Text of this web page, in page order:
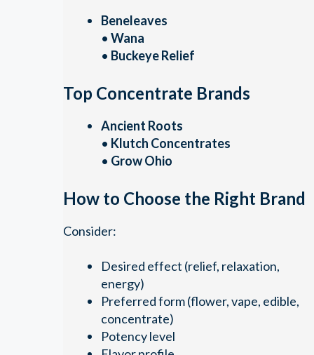
Beneleaves
• Wana
• Buckeye Relief
Top Concentrate Brands
Ancient Roots
• Klutch Concentrates
• Grow Ohio
How to Choose the Right Brand
Consider:
Desired effect (relief, relaxation,
energy)
Preferred form (flower, vape, edible,
concentrate)
Potency level